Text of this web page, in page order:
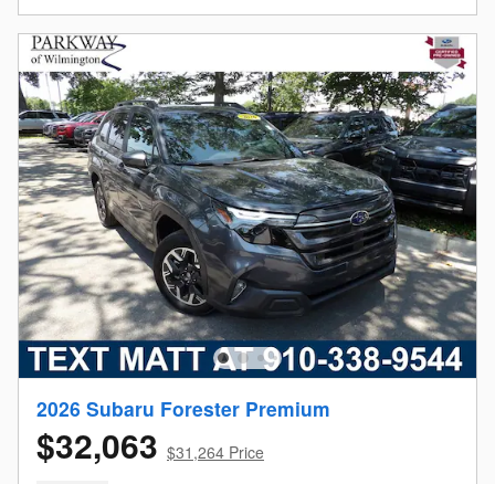
2026 Subaru Forester Premium
$32,063 $31,264 Price